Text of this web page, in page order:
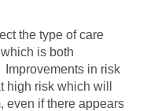
the type of care
is both
in risk
high risk which will
even if there appears